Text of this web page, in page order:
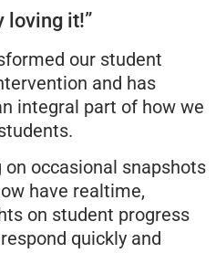
loving it!”
our student
and has
integral part of how we
occasional snapshots
have realtime,
on student progress
quickly and